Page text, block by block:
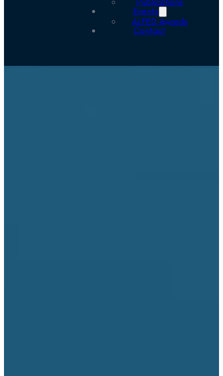
Events
ALFED Awards
Contact